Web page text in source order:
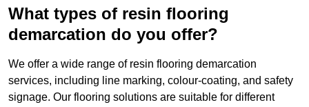
What types of resin flooring
demarcation do you offer?
We offer a wide range of resin flooring demarcation
services, including line marking, colour-coating, and safety
signage. Our flooring solutions are suitable for different